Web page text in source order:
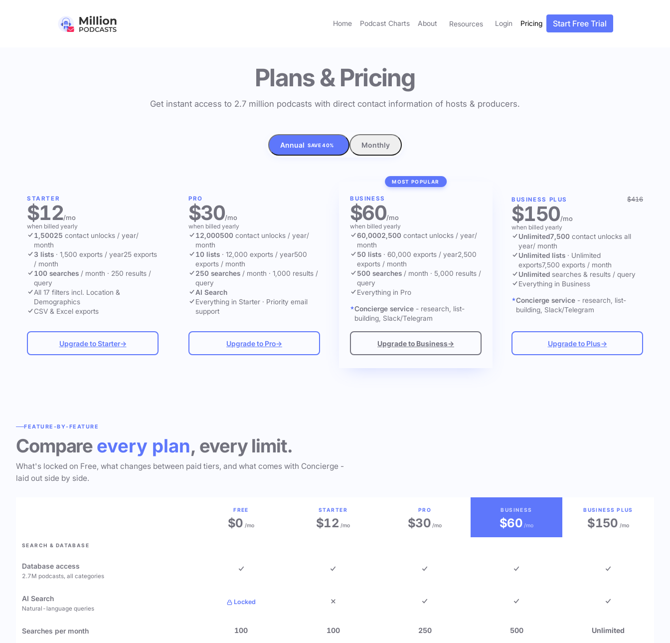
Home Podcast Charts About Resources Login Pricing Start Free Trial
Plans & Pricing
Get instant access to 2.7 million podcasts with direct contact information of hosts & producers.
Annual SAVE 40% Monthly
STARTER
$12/mo
when billed yearly
1,50025 contact unlocks / year/
month
3 lists · 1,500 exports / year25 exports
/ month
100 searches / month · 250 results /
query
All 17 filters incl. Location &
Demographics
CSV & Excel exports
Upgrade to Starter→
PRO
$30/mo
when billed yearly
12,000500 contact unlocks / year/
month
10 lists · 12,000 exports / year500
exports / month
250 searches / month · 1,000 results /
query
AI Search
Everything in Starter · Priority email
support
Upgrade to Pro→
MOST POPULAR
BUSINESS
$60/mo
when billed yearly
60,0002,500 contact unlocks / year/
month
50 lists · 60,000 exports / year2,500
exports / month
500 searches / month · 5,000 results /
query
Everything in Pro
Concierge service - research, list-
building, Slack/Telegram
Upgrade to Business→
BUSINESS PLUS $416
$150/mo
when billed yearly
Unlimited7,500 contact unlocks all
year/ month
Unlimited lists · Unlimited
exports7,500 exports / month
Unlimited searches & results / query
Everything in Business
Concierge service - research, list-
building, Slack/Telegram
Upgrade to Plus→
FEATURE-BY-FEATURE
Compare every plan, every limit.
What's locked on Free, what changes between paid tiers, and what comes with Concierge -
laid out side by side.
FREE
$0 /mo
STARTER
$12 /mo
PRO
$30/mo
BUSINESS
$60/mo
BUSINESS PLUS
$150 /mo
SEARCH & DATABASE
Database access
2.7M podcasts, all categories
AI Search
Natural-language queries
Locked
Searches per month 100 100 250 500 Unlimited